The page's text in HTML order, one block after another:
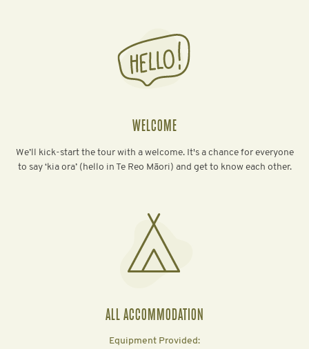
WELCOME
We’ll kick-start the tour with a welcome. It's a chance for everyone
to say ‘kia ora’ (hello in Te Reo Māori) and get to know each other.
ALL ACCOMMODATION
Equipment Provided: